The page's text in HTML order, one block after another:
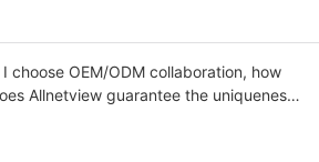
I choose OEM/ODM collaboration, how
Allnetview guarantee the uniqueness